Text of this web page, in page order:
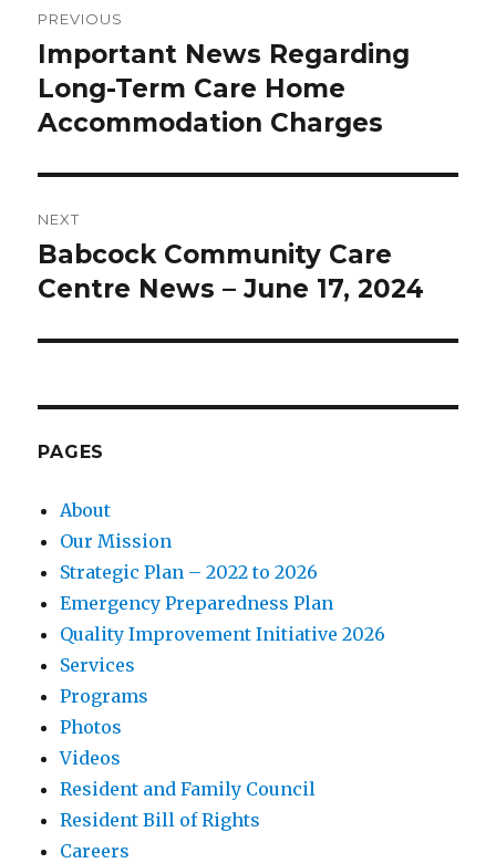
navigation
PREVIOUS
Previous
post:
Important News Regarding
Long-Term Care Home
Accommodation Charges
NEXT
Next
post:
Babcock Community Care
Centre News – June 17, 2024
PAGES
About
Our Mission
Strategic Plan – 2022 to 2026
Emergency Preparedness Plan
Quality Improvement Initiative 2026
Services
Programs
Photos
Videos
Resident and Family Council
Resident Bill of Rights
Careers